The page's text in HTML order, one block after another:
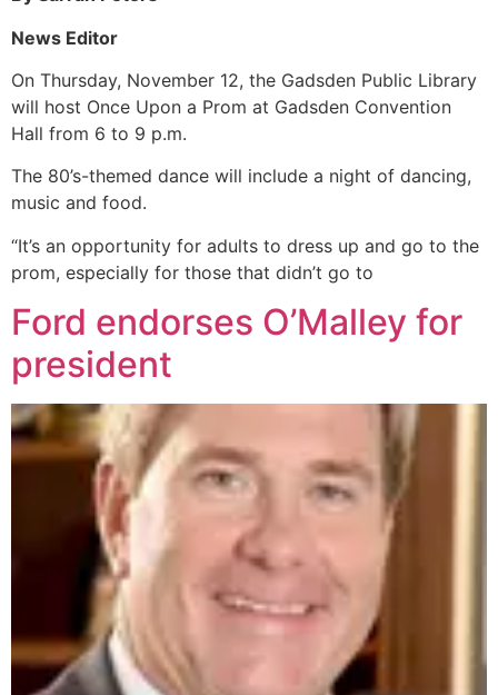
News Editor
On Thursday, November 12, the Gadsden Public Library
will host Once Upon a Prom at Gadsden Convention
Hall from 6 to 9 p.m.
The 80’s-themed dance will include a night of dancing,
music and food.
“It’s an opportunity for adults to dress up and go to the
prom, especially for those that didn’t go to
Ford endorses O’Malley for
president